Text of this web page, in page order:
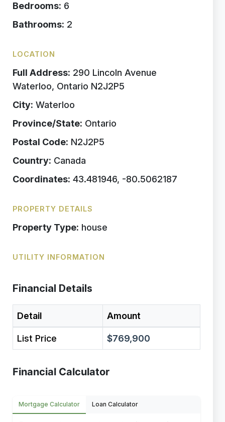
Bedrooms: 6
Bathrooms: 2
LOCATION
Full Address: 290 Lincoln Avenue
Waterloo, Ontario N2J2P5
City: Waterloo
Province/State: Ontario
Postal Code: N2J2P5
Country: Canada
Coordinates: 43.481946, -80.5062187
PROPERTY DETAILS
Property Type: house
UTILITY INFORMATION
Financial Details
Detail Amount
List Price $769,900
Financial Calculator
Mortgage Calculator Loan Calculator